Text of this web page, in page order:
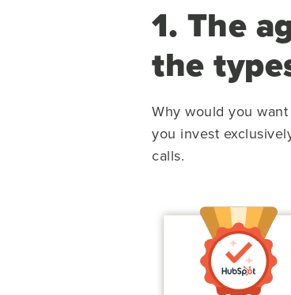
1. The
the
Why would you
you invest
calls.